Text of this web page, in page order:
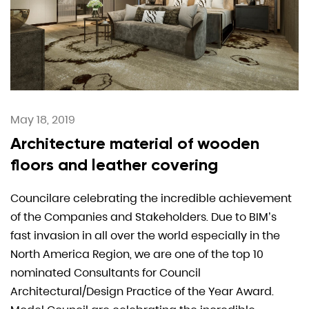
May 18, 2019
Architecture material of wooden
floors and leather covering
Councilare celebrating the incredible achievement
of the Companies and Stakeholders. Due to BIM’s
fast invasion in all over the world especially in the
North America Region, we are one of the top 10
nominated Consultants for Council
Architectural/Design Practice of the Year Award.